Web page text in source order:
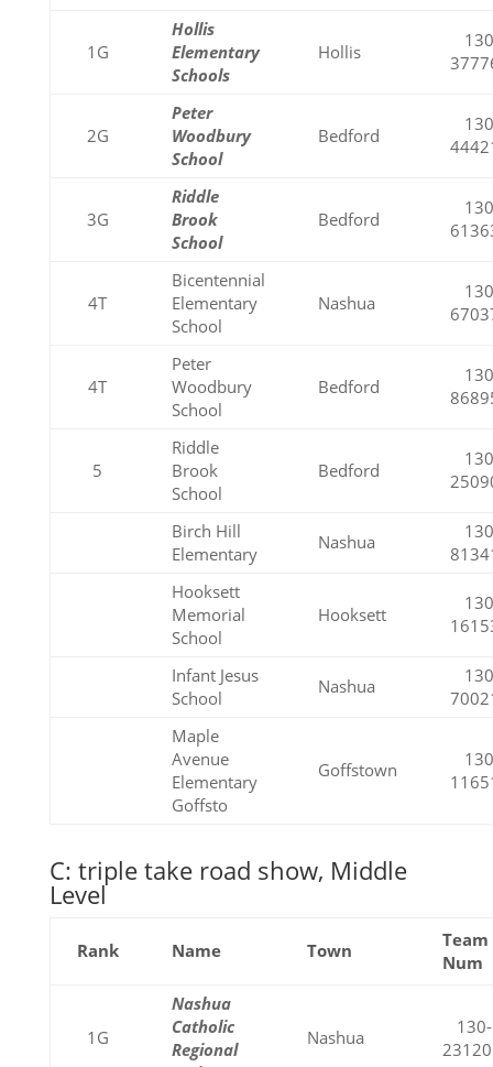
1G
Hollis
Elementary
Schools
Hollis
2G
Peter
Woodbury
School
Bedford
3G
Riddle
Brook
School
Bedford
4T
Bicentennial
Elementary
School
Nashua
4T
Peter
Woodbury
School
Bedford
5
Riddle
Brook
School
Bedford
Birch Hill
Elementary
Nashua
Hooksett
Memorial
School
Hooksett
Infant Jesus
School
Nashua
Maple
Avenue
Elementary
Goffsto
Goffstown
C: triple take road show, Middle
Level
Rank Name Town
Team
Num
1G
Nashua
Catholic
Regional
Nashua
130-
23120